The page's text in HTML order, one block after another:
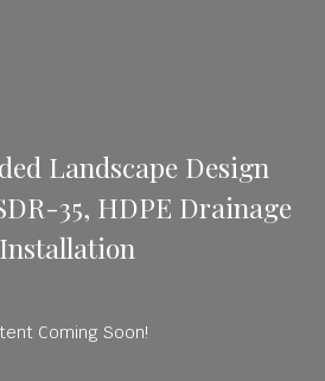
Landscape Design
35, HDPE Drainage
Installation
Coming Soon!